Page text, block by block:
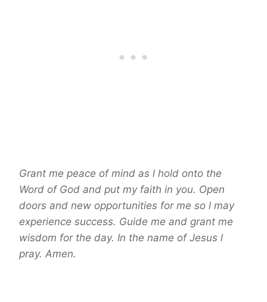
Grant me peace of mind as l hold onto the
Word of God and put my faith in you. Open
doors and new opportunities for me so l may
experience success. Guide me and grant me
wisdom for the day. In the name of Jesus l
pray. Amen.